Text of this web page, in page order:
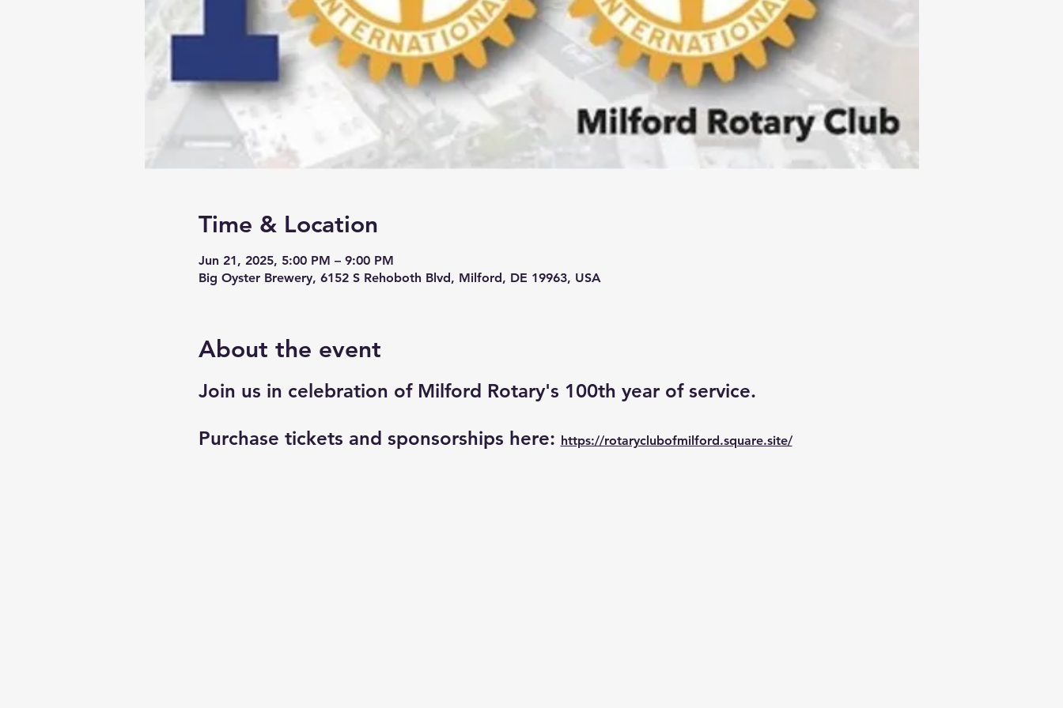
Time & Location
Jun 21, 2025, 5:00 PM – 9:00 PM
Big Oyster Brewery, 6152 S Rehoboth Blvd, Milford, DE 19963, USA
About the event
Join us in celebration of Milford Rotary's 100th year of service.
Purchase tickets and sponsorships here: https://rotaryclubofmilford.square.site/